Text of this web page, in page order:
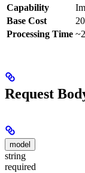
Capability
Base Cost
Processing Time
Request
model
string
required